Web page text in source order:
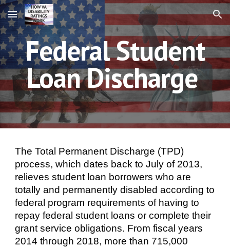
Skip to main content Skip to navigation
Federal Student
Loan Discharge
The Total Permanent Discharge (TPD)
process, which dates back to July of 2013,
relieves student loan borrowers who are
totally and permanently disabled according to
federal program requirements of having to
repay federal student loans or complete their
grant service obligations. From fiscal years
2014 through 2018, more than 715,000